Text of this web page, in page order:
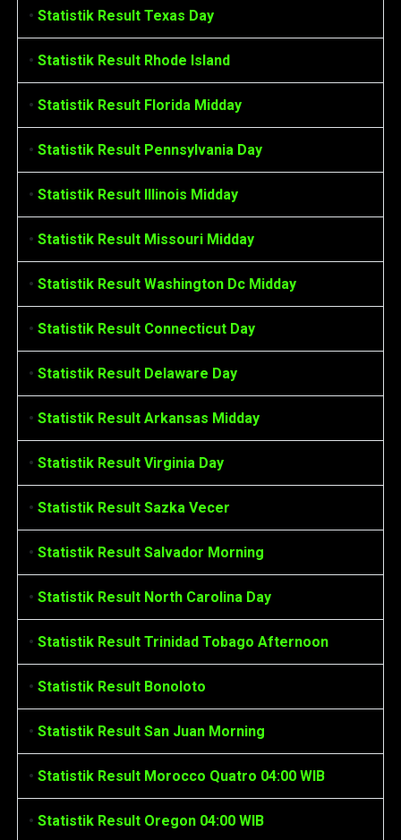
• Statistik Result Texas Day
• Statistik Result Rhode Island
• Statistik Result Florida Midday
• Statistik Result Pennsylvania Day
• Statistik Result Illinois Midday
• Statistik Result Missouri Midday
• Statistik Result Washington Dc Midday
• Statistik Result Connecticut Day
• Statistik Result Delaware Day
• Statistik Result Arkansas Midday
• Statistik Result Virginia Day
• Statistik Result Sazka Vecer
• Statistik Result Salvador Morning
• Statistik Result North Carolina Day
• Statistik Result Trinidad Tobago Afternoon
• Statistik Result Bonoloto
• Statistik Result San Juan Morning
• Statistik Result Morocco Quatro 04:00 WIB
• Statistik Result Oregon 04:00 WIB